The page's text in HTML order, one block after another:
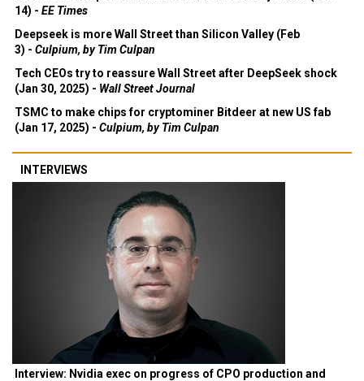
14) - EE Times
Deepseek is more Wall Street than Silicon Valley (Feb
3) - Culpium, by Tim Culpan
Tech CEOs try to reassure Wall Street after DeepSeek shock
(Jan 30, 2025) - Wall Street Journal
TSMC to make chips for cryptominer Bitdeer at new US fab
(Jan 17, 2025) - Culpium, by Tim Culpan
INTERVIEWS
Interview: Nvidia exec on progress of CPO production and